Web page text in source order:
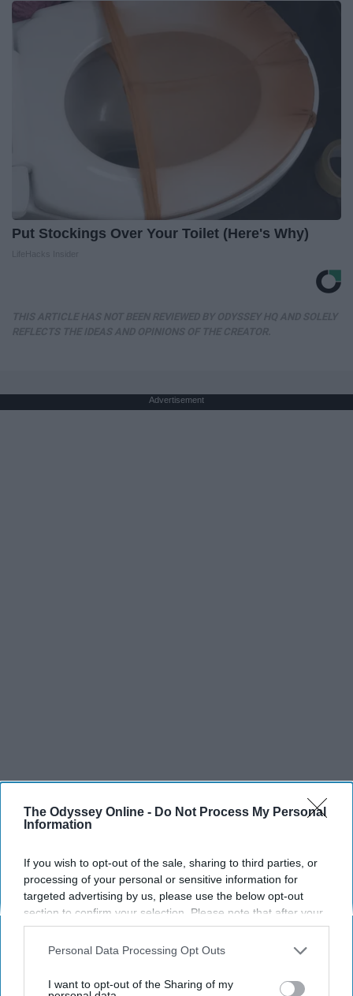
The Odyssey Online - Do Not Process My Personal
Information
If you wish to opt-out of the sale, sharing to third parties, or
processing of your personal or sensitive information for
targeted advertising by us, please use the below opt-out
section to confirm your selection. Please note that after your
opt-out request is processed you may continue seeing
interest-based ads based on personal information utilized by
your opt-out. You may separately opt-out of the further
Personal Data Processing Opt Outs
I want to opt-out of the Sharing of my
Put Stockings Over Your Toilet (Here's Why)
Advertisement
SCROLL TO CONTINUE WITH CONTENT